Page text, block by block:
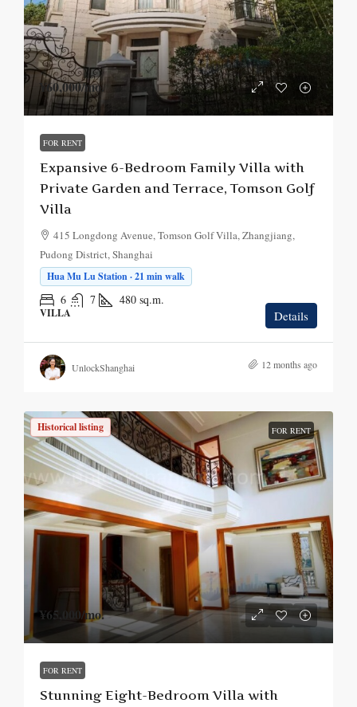
¥60,000/mo.
FOR RENT
Expansive 6-Bedroom Family Villa with
Private Garden and Terrace, Tomson Golf
Villa
415 Longdong Avenue, Tomson Golf Villa, Zhangjiang,
Pudong District, Shanghai
Hua Mu Lu Station · 21 min walk
6 7 480 sq.m.
VILLA Details
UnlockShanghai 12 months ago
Historical listing FOR RENT
¥65,000/mo.
FOR RENT
Stunning Eight-Bedroom Villa with